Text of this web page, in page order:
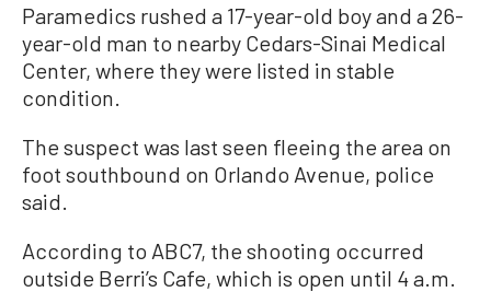
Paramedics rushed a 17-year-old boy and a 26-
year-old man to nearby Cedars-Sinai Medical
Center, where they were listed in stable
condition.
The suspect was last seen fleeing the area on
foot southbound on Orlando Avenue, police
said.
According to ABC7, the shooting occurred
outside Berri’s Cafe, which is open until 4 a.m.